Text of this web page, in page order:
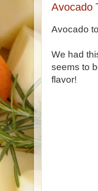
Avocado
Avocado
We had
seems to
flavor!